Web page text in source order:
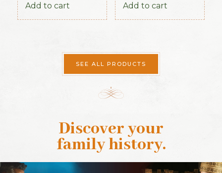
First Parliament of
Add to cart Add to cart
SEE ALL PRODUCTS
Discover your
family history.